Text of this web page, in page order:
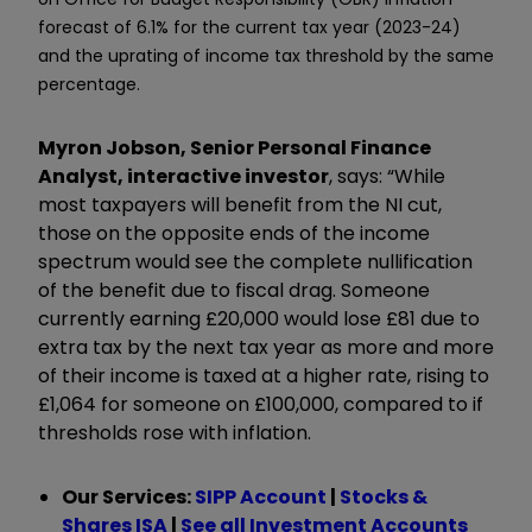
forecast of 6.1% for the current tax year (2023-24)
and the uprating of income tax threshold by the same
percentage.
Myron Jobson, Senior Personal Finance
Analyst, interactive investor, says: “While
most taxpayers will benefit from the NI cut,
those on the opposite ends of the income
spectrum would see the complete nullification
of the benefit due to fiscal drag. Someone
currently earning £20,000 would lose £81 due to
extra tax by the next tax year as more and more
of their income is taxed at a higher rate, rising to
£1,064 for someone on £100,000, compared to if
thresholds rose with inflation.
Our Services:SIPP Account | Stocks &
Shares ISA| See all Investment Accounts